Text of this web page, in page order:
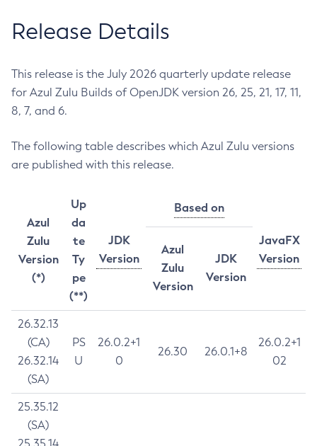
Release Details
This release is the July 2026 quarterly update release
for Azul Zulu Builds of OpenJDK version 26, 25, 21, 17, 11,
8, 7, and 6.
The following table describes which Azul Zulu versions
are published with this release.
Azul
Zulu
Version
(*)
Up
da
te
Ty
pe
(**)
JDK
Version
Based on
JavaFX
Version
Azul
Zulu
Version
JDK
Version
26.32.13
(CA)
26.32.14
(SA)
PS
U
26.0.2+1
0
26.30 26.0.1+8
26.0.2+1
02
25.35.12
(SA)